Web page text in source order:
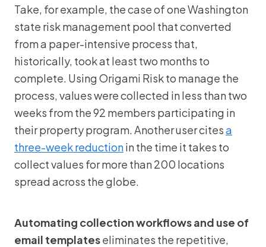
Take, for example, the case of one Washington
state risk management pool that converted
from a paper-intensive process that,
historically, took at least two months to
complete. Using Origami Risk to manage the
process, values were collected in less than two
weeks from the 92 members participating in
their property program. Another user citesa
three-week reductionin the time it takes to
collect values for more than 200 locations
spread across the globe.
Automating collection workflows and use of
email templateseliminates the repetitive,